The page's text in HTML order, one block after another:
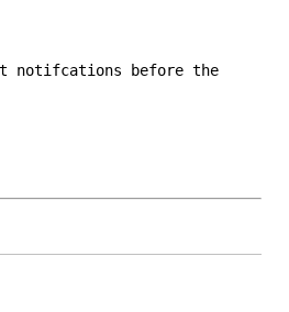
notifcations before the